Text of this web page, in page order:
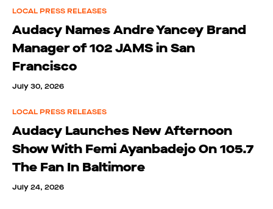
LOCAL PRESS RELEASES
Audacy Names Andre Yancey Brand
Manager of 102 JAMS in San
Francisco
July 30, 2026
LOCAL PRESS RELEASES
Audacy Launches New Afternoon
Show With Femi Ayanbadejo On 105.7
The Fan In Baltimore
July 24, 2026